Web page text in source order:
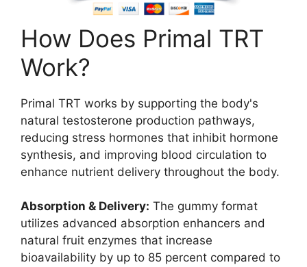
How Does Primal TRT
Work?
Primal TRT works by supporting the body's
natural testosterone production pathways,
reducing stress hormones that inhibit hormone
synthesis, and improving blood circulation to
enhance nutrient delivery throughout the body.
Absorption & Delivery: The gummy format
utilizes advanced absorption enhancers and
natural fruit enzymes that increase
bioavailability by up to 85 percent compared to